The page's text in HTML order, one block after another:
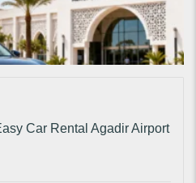
Car Rental Agadir Airport